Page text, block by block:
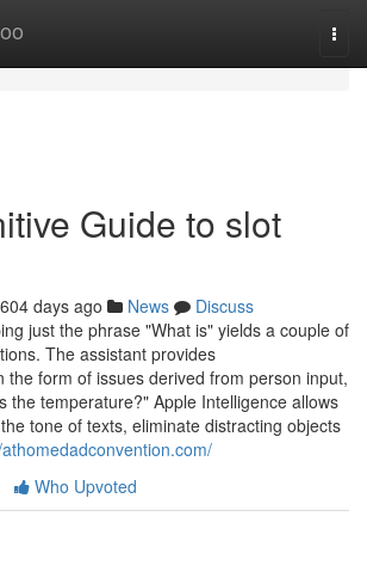
Guide to slot
604 days ago News
Discuss
just the phrase "What is" yields a couple of
The assistant provides
the form of issues derived from person input,
the temperature?" Apple Intelligence allows
tone of texts, eliminate distracting objects
Who Upvoted